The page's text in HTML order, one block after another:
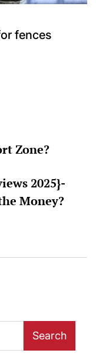
fences
Zone?
2025}-
Money?
Search